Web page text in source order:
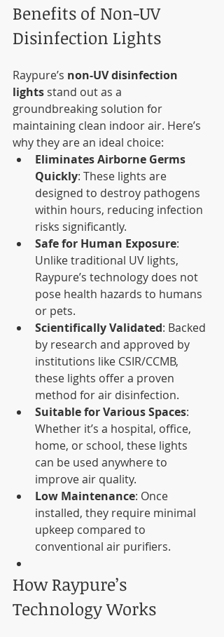
Benefits of Non-UV
Disinfection Lights
Raypure’s non-UV disinfection
lights stand out as a
groundbreaking solution for
maintaining clean indoor air. Here’s
why they are an ideal choice:
Eliminates Airborne Germs
Quickly: These lights are
designed to destroy pathogens
within hours, reducing infection
risks significantly.
Safe for Human Exposure:
Unlike traditional UV lights,
Raypure’s technology does not
pose health hazards to humans
or pets.
Scientifically Validated: Backed
by research and approved by
institutions like CSIR/CCMB,
these lights offer a proven
method for air disinfection.
Suitable for Various Spaces:
Whether it’s a hospital, office,
home, or school, these lights
can be used anywhere to
improve air quality.
Low Maintenance: Once
installed, they require minimal
upkeep compared to
conventional air purifiers.
How Raypure’s
Technology Works